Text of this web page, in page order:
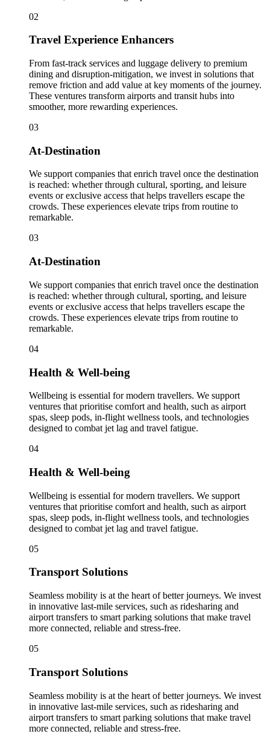
02
Travel Experience Enhancers
From fast-track services and luggage delivery to premium
dining and disruption-mitigation, we invest in solutions that
remove friction and add value at key moments of the journey.
These ventures transform airports and transit hubs into
smoother, more rewarding experiences.
03
At-Destination
We support companies that enrich travel once the destination
is reached: whether through cultural, sporting, and leisure
events or exclusive access that helps travellers escape the
crowds. These experiences elevate trips from routine to
remarkable.
03
At-Destination
We support companies that enrich travel once the destination
is reached: whether through cultural, sporting, and leisure
events or exclusive access that helps travellers escape the
crowds. These experiences elevate trips from routine to
remarkable.
04
Health & Well-being
Wellbeing is essential for modern travellers. We support
ventures that prioritise comfort and health, such as airport
spas, sleep pods, in-flight wellness tools, and technologies
designed to combat jet lag and travel fatigue.
04
Health & Well-being
Wellbeing is essential for modern travellers. We support
ventures that prioritise comfort and health, such as airport
spas, sleep pods, in-flight wellness tools, and technologies
designed to combat jet lag and travel fatigue.
05
Transport Solutions
Seamless mobility is at the heart of better journeys. We invest
in innovative last-mile services, such as ridesharing and
airport transfers to smart parking solutions that make travel
more connected, reliable and stress-free.
05
Transport Solutions
Seamless mobility is at the heart of better journeys. We invest
in innovative last-mile services, such as ridesharing and
airport transfers to smart parking solutions that make travel
more connected, reliable and stress-free.